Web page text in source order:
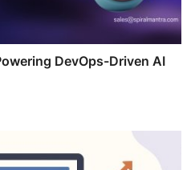
DevOps-Driven AI